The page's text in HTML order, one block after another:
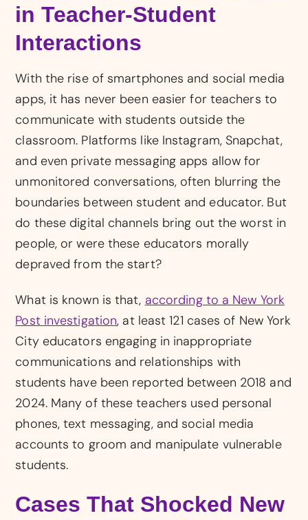
in Teacher-Student
Interactions
With the rise of smartphones and social media
apps, it has never been easier for teachers to
communicate with students outside the
classroom. Platforms like Instagram, Snapchat,
and even private messaging apps allow for
unmonitored conversations, often blurring the
boundaries between student and educator. But
do these digital channels bring out the worst in
people, or were these educators morally
depraved from the start?
What is known is that, according to a New York
Post investigation, at least 121 cases of New York
City educators engaging in inappropriate
communications and relationships with
students have been reported between 2018 and
2024. Many of these teachers used personal
phones, text messaging, and social media
accounts to groom and manipulate vulnerable
students.
Cases That Shocked New